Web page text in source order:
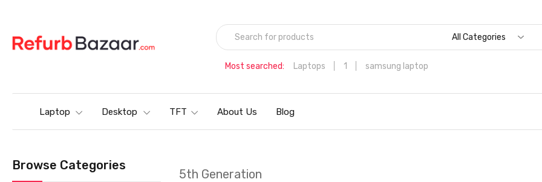
All Categories
Most searched: Laptops 1
samsung laptop
inch (39.6 cms) Full HD Laptop
Hp
Laptop Desktop TFT About Us Blog
Browse Categories
5th Generation